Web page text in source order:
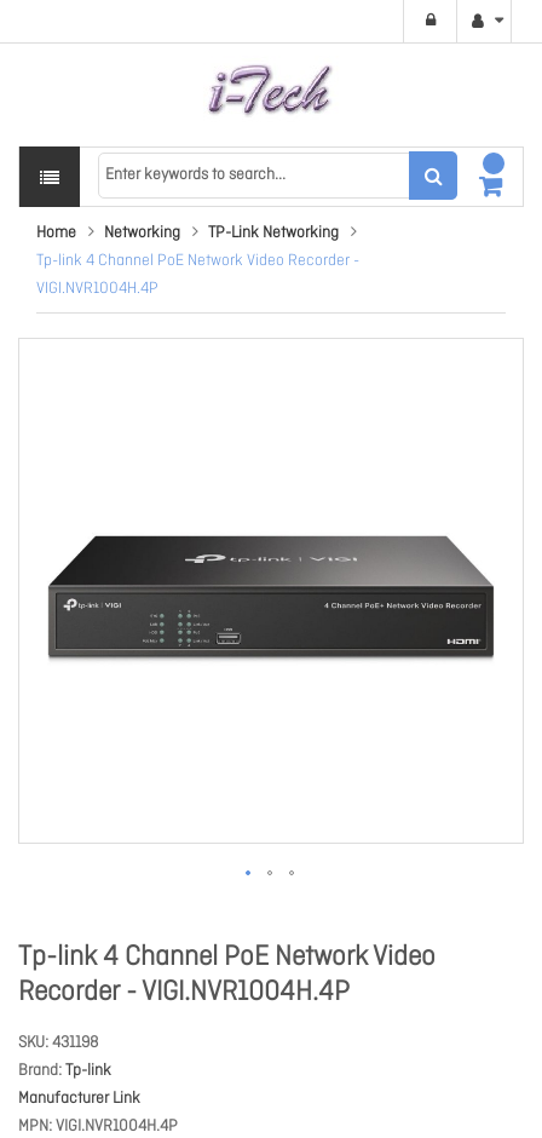
Home Networking
TP-Link Networking
Tp-link 4 Channel PoE Network Video Recorder -
VIGI.NVR1004H.4P
Tp-link 4 Channel PoE Network Video
Recorder - VIGI.NVR1004H.4P
SKU 431198
Brand Tp-link
Manufacturer Link
MPN VIGI.NVR1004H.4P